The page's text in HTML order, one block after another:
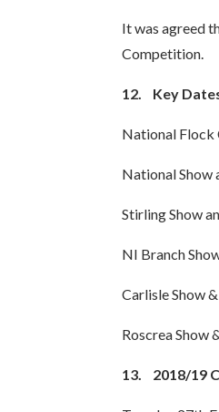
It was agreed
Competition.
12. Key
National Flock
National Show
Stirling Show
NI Branch
Carlisle Show
Roscrea Show
13. 2018/19